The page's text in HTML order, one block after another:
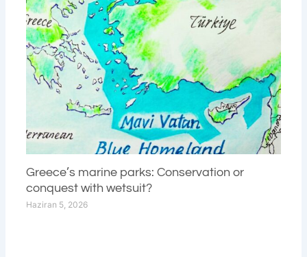
Greece’s marine parks: Conservation or
conquest with wetsuit?
Haziran 5, 2026